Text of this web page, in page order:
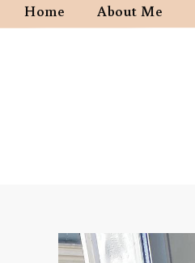
Home About Me